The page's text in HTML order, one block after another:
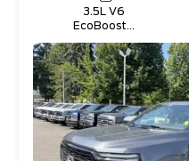
3.5L V6
EcoBoost®
Start-Stop
Technology